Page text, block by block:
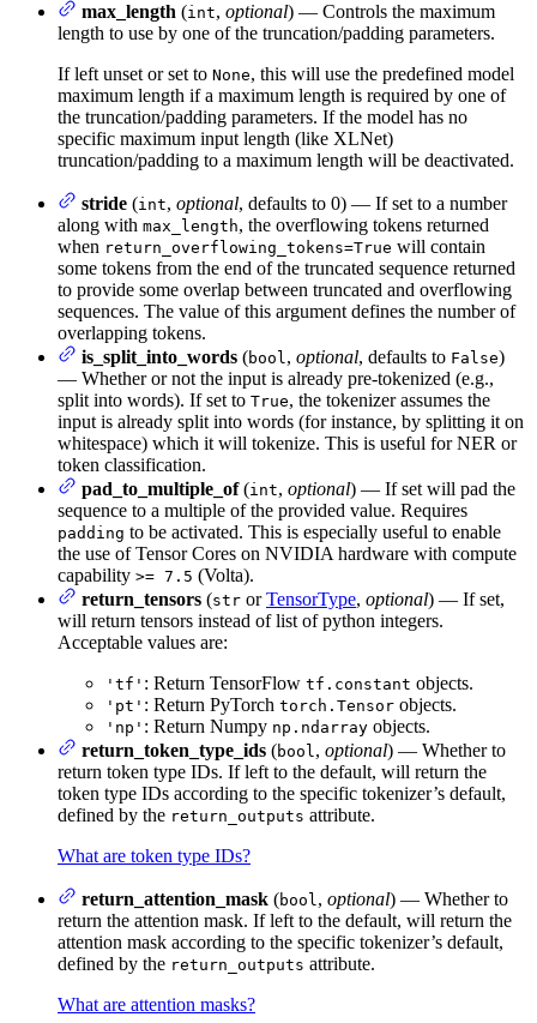
max_length (int, optional) — Controls the maximum
length to use by one of the truncation/padding parameters.
If left unset or set to None, this will use the predefined model
maximum length if a maximum length is required by one of
the truncation/padding parameters. If the model has no
specific maximum input length (like XLNet)
truncation/padding to a maximum length will be deactivated.
stride (int, optional, defaults to 0) — If set to a number
along with max_length, the overflowing tokens returned
when return_overflowing_tokens=True will contain
some tokens from the end of the truncated sequence returned
to provide some overlap between truncated and overflowing
sequences. The value of this argument defines the number of
overlapping tokens.
is_split_into_words (bool, optional, defaults to False)
— Whether or not the input is already pre-tokenized (e.g.,
split into words). If set to True, the tokenizer assumes the
input is already split into words (for instance, by splitting it on
whitespace) which it will tokenize. This is useful for NER or
token classification.
pad_to_multiple_of(int, optional) — If set will pad the
sequence to a multiple of the provided value. Requires
padding to be activated. This is especially useful to enable
the use of Tensor Cores on NVIDIA hardware with compute
capability >= 7.5 (Volta).
return_tensors (str orTensorType, optional) — If set,
will return tensors instead of list of python integers.
Acceptable values are:
'tf' : Return TensorFlow tf.constant objects.
'pt' : Return PyTorch torch.Tensor objects.
'np' : Return Numpy np.ndarray objects.
return_token_type_ids (bool, optional) — Whether to
return token type IDs. If left to the default, will return the
token type IDs according to the specific tokenizer’s default,
defined by the return_outputs attribute.
What are token type IDs?
return_attention_mask (bool, optional) — Whether to
return the attention mask. If left to the default, will return the
attention mask according to the specific tokenizer’s default,
defined by the return_outputs attribute.
What are attention masks?